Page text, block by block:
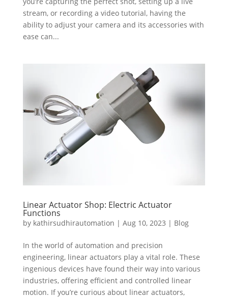
stream, or recording a video tutorial, having the
ability to adjust your camera and its accessories with
ease can...
Linear Actuator Shop: Electric Actuator
Functions
by kathirsudhirautomation | Aug 10, 2023 | Blog
In the world of automation and precision
engineering, linear actuators play a vital role. These
ingenious devices have found their way into various
industries, offering efficient and controlled linear
motion. If you’re curious about linear actuators,